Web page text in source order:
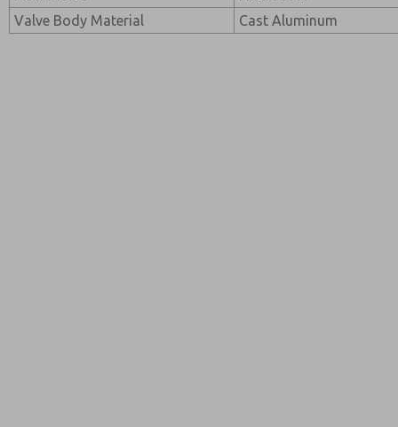
Valve Body Material
Cast Aluminum